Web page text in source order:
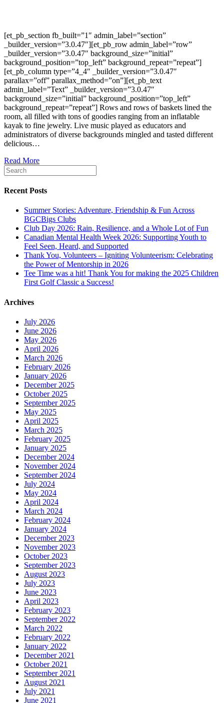
[et_pb_section fb_built=”1″ admin_label=”section”
_builder_version=”3.0.47″][et_pb_row admin_label=”row”
_builder_version=”3.0.47″ background_size=”initial”
background_position=”top_left” background_repeat=”repeat”]
[et_pb_column type=”4_4″ _builder_version=”3.0.47″
parallax=”off” parallax_method=”on”][et_pb_text
admin_label=”Text” _builder_version=”3.0.47″
background_size=”initial” background_position=”top_left”
background_repeat=”repeat”] Rows and rows of baskets lined the
room, all filled with tons of goodies ranging from an inflatable
kayak to fine jewelry. Live music played as educators and
administrators of diverse backgrounds mingled and tasted different
delicious…
Read More
Recent Posts
Summer Stories: Adventure, Friendship & Fun Across
BGCBigs Clubs
Club Day 2026: Rain, Resilience, and a Whole Lot of Fun
Canadian Mental Health Week 2026: Supporting Youth to
Feel Seen, Heard, and Supported
Thank You, Volunteers – Igniting Volunteerism: Celebrating
the Power of Mentorship in 2026
Tee Time was a hit! Thank You for making the 2025 Children
First Golf Classic a Success!
Archives
July 2026
June 2026
May 2026
April 2026
March 2026
February 2026
January 2026
December 2025
October 2025
September 2025
May 2025
April 2025
March 2025
February 2025
January 2025
December 2024
November 2024
September 2024
July 2024
May 2024
April 2024
March 2024
February 2024
January 2024
December 2023
November 2023
October 2023
September 2023
August 2023
July 2023
June 2023
April 2023
February 2023
September 2022
March 2022
February 2022
January 2022
December 2021
October 2021
September 2021
August 2021
July 2021
June 2021